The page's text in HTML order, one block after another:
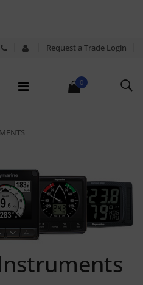
Request a Trade Login
0